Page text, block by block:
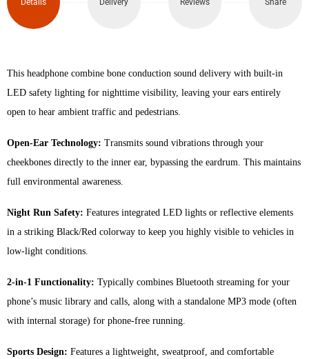
Conduction
(Black/White)
quantity
Details Delivery Reviews Share
This headphone combine bone conduction sound delivery with built-in
LED safety lighting for nighttime visibility, leaving your ears entirely
open to hear ambient traffic and pedestrians.
Open-Ear Technology: Transmits sound vibrations through your
cheekbones directly to the inner ear, bypassing the eardrum. This maintains
full environmental awareness.
Night Run Safety: Features integrated LED lights or reflective elements
in a striking Black/Red colorway to keep you highly visible to vehicles in
low-light conditions.
2-in-1 Functionality: Typically combines Bluetooth streaming for your
phone’s music library and calls, along with a standalone MP3 mode (often
with internal storage) for phone-free running.
Sports Design: Features a lightweight, sweatproof, and comfortable